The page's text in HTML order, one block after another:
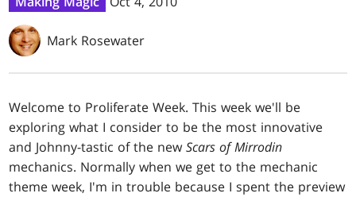
Mark Rosewater
Welcome to Proliferate Week. This week we'll be
exploring what I consider to be the most innovative
and Johnny-tastic of the newScars of Mirrodin
mechanics. Normally when we get to the mechanic
theme week, I'm in trouble because I spent the preview